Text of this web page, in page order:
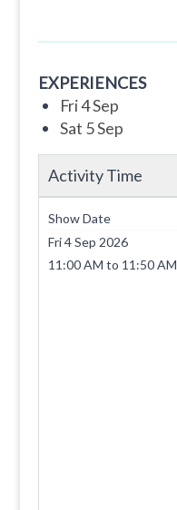
EXPERIENCES
Fri 4 Sep
Sat 5 Sep
Activity Time
Show Date
Fri 4 Sep 2026
11:00 AM to 11:50 AM